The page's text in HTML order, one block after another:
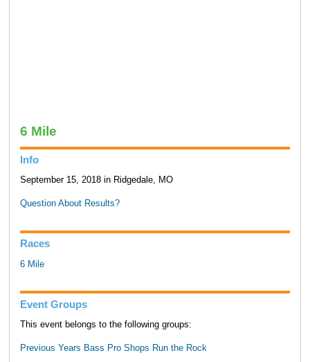
6 Mile
Info
September 15, 2018 in Ridgedale, MO
Question About Results?
Races
6 Mile
Event Groups
This event belongs to the following groups:
Previous Years Bass Pro Shops Run the Rock